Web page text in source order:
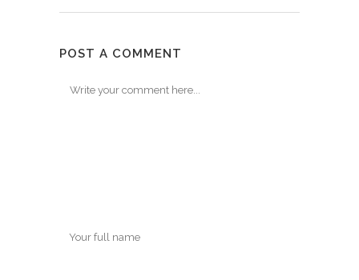
POST A COMMENT